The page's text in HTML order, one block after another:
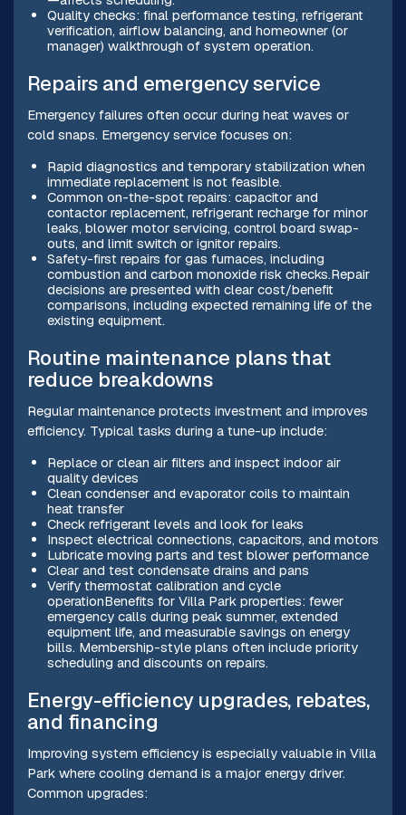
Quality checks: final performance testing, refrigerant
verification, airflow balancing, and homeowner (or
manager) walkthrough of system operation.
Repairs and emergency service
Emergency failures often occur during heat waves or
cold snaps. Emergency service focuses on:
Rapid diagnostics and temporary stabilization when
immediate replacement is not feasible.
Common on-the-spot repairs: capacitor and
contactor replacement, refrigerant recharge for minor
leaks, blower motor servicing, control board swap-
outs, and limit switch or ignitor repairs.
Safety-first repairs for gas furnaces, including
combustion and carbon monoxide risk checks.Repair
decisions are presented with clear cost/benefit
comparisons, including expected remaining life of the
existing equipment.
Routine maintenance plans that
reduce breakdowns
Regular maintenance protects investment and improves
efficiency. Typical tasks during a tune-up include:
Replace or clean air filters and inspect indoor air
quality devices
Clean condenser and evaporator coils to maintain
heat transfer
Check refrigerant levels and look for leaks
Inspect electrical connections, capacitors, and motors
Lubricate moving parts and test blower performance
Clear and test condensate drains and pans
Verify thermostat calibration and cycle
operationBenefits for Villa Park properties: fewer
emergency calls during peak summer, extended
equipment life, and measurable savings on energy
bills. Membership-style plans often include priority
scheduling and discounts on repairs.
Energy-efficiency upgrades, rebates,
and financing
Improving system efficiency is especially valuable in Villa
Park where cooling demand is a major energy driver.
Common upgrades: